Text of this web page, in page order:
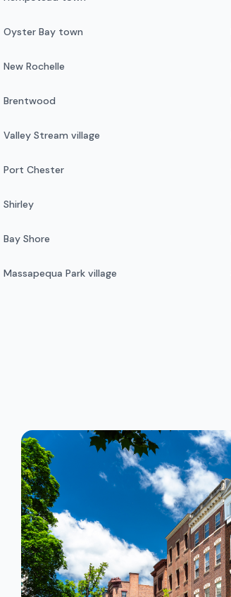
Oyster Bay town
New Rochelle
Brentwood
Valley Stream village
Port Chester
Shirley
Bay Shore
Massapequa Park village